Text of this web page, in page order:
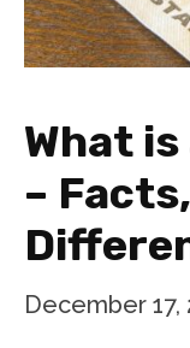
What
–
December 17,